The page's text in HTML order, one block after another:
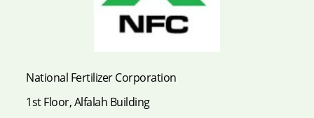
National Fertilizer Corporation
1st Floor, Alfalah Building